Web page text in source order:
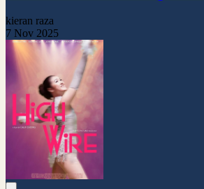
kieran raza
7 Nov 2025